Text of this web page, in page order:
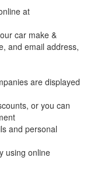
at
car make &
and email address,
are displayed
or you can
and personal
using online